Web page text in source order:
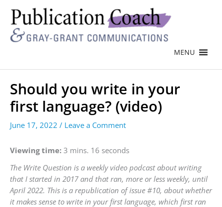
MENU
Should you write in your
first language? (video)
June 17, 2022 / Leave a Comment
Viewing time: 3 mins. 16 seconds
The Write Question is a weekly video podcast about writing
that I started in 2017 and that ran, more or less weekly, until
April 2022. This is a republication of issue #10, about whether
it makes sense to write in your first language, which first ran